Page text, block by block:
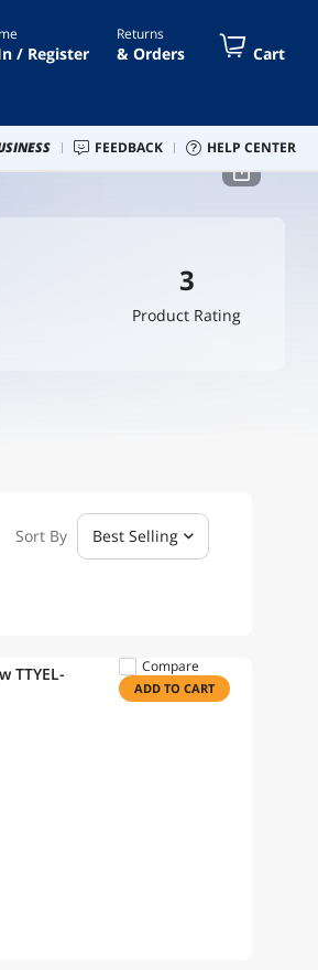
/ Register
Returns
& Orders Cart
FEEDBACK HELP CENTER
3
Product Rating
Sort By Best Selling
TTYEL-
Compare
ADD TO CART